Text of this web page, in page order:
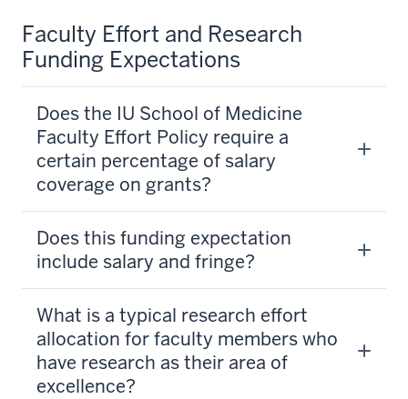
Faculty Effort and Research
Funding Expectations
Does the IU School of Medicine
Faculty Effort Policy require a
certain percentage of salary
coverage on grants?
Does this funding expectation
include salary and fringe?
What is a typical research effort
allocation for faculty members who
have research as their area of
excellence?